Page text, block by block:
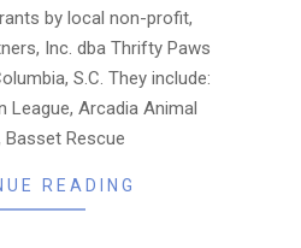
by local non-profit,
Inc. dba Thrifty Paws
S.C. They include:
League, Arcadia Animal
Basset Rescue
READING